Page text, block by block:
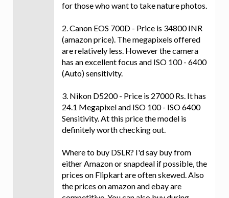
for those who want to take nature photos.
2. Canon EOS 700D - Price is 34800 INR
(amazon price). The megapixels offered
are relatively less. However the camera
has an excellent focus and ISO 100 - 6400
(Auto) sensitivity.
3. Nikon D5200 - Price is 27000 Rs. It has
24.1 Megapixel and ISO 100 - ISO 6400
Sensitivity. At this price the model is
definitely worth checking out.
Where to buy DSLR? I'd say buy from
either Amazon or snapdeal if possible, the
prices on Flipkart are often skewed. Also
the prices on amazon and ebay are